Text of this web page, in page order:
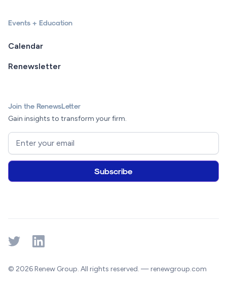
Events + Education
Calendar
Renewsletter
Join the RenewsLetter
Gain insights to transform your firm.
© 2026 Renew Group. All rights reserved. — renewgroup.com